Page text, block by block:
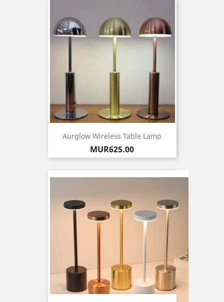
Aurglow Wireless Table Lamp
Price
MUR625.00